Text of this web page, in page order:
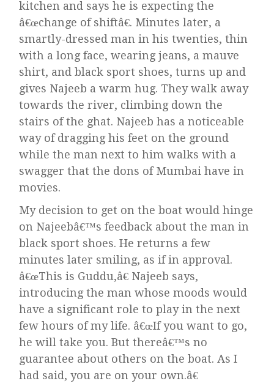
kitchen and says he is expecting the
â€œchange of shiftâ€. Minutes later, a
smartly-dressed man in his twenties, thin
with a long face, wearing jeans, a mauve
shirt, and black sport shoes, turns up and
gives Najeeb a warm hug. They walk away
towards the river, climbing down the
stairs of the ghat. Najeeb has a noticeable
way of dragging his feet on the ground
while the man next to him walks with a
swagger that the dons of Mumbai have in
movies.
My decision to get on the boat would hinge
on Najeebâ€™s feedback about the man in
black sport shoes. He returns a few
minutes later smiling, as if in approval.
â€œThis is Guddu,â€ Najeeb says,
introducing the man whose moods would
have a significant role to play in the next
few hours of my life. â€œIf you want to go,
he will take you. But thereâ€™s no
guarantee about others on the boat. As I
had said, you are on your own.â€